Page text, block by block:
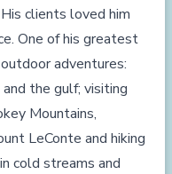
clients loved him
One of his greatest
adventures:
the gulf; visiting
Mountains,
LeConte and hiking
cold streams and